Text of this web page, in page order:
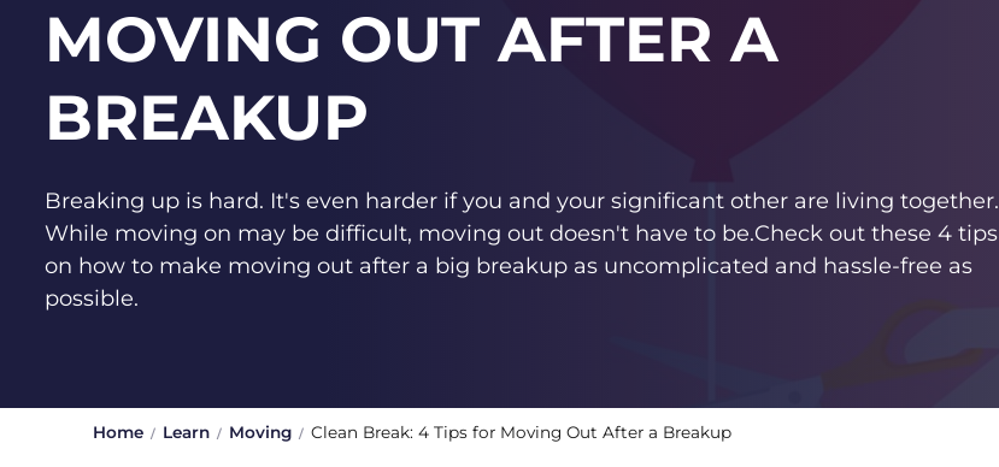
MOVING OUT AFTER A
BREAKUP
Breaking up is hard. It's even harder if you and your significant other are living together.
While moving on may be difficult, moving out doesn't have to be.Check out these 4 tips
on how to make moving out after a big breakup as uncomplicated and hassle-free as
possible.
Home Learn Moving Clean Break: 4 Tips for Moving Out After a Breakup